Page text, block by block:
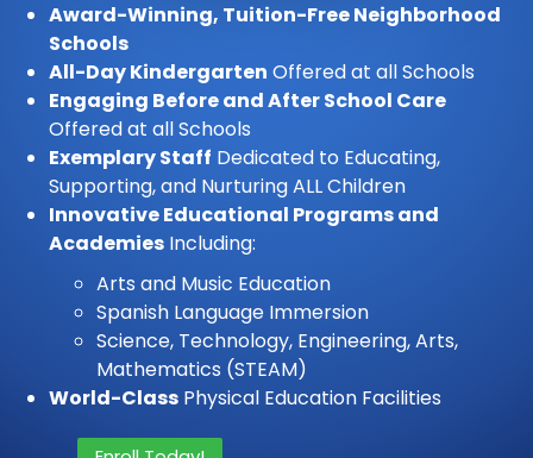
Award-Winning, Tuition-Free Neighborhood
Schools
All-Day Kindergarten Offered at all Schools
Engaging Before and After School Care
Offered at all Schools
Exemplary Staff Dedicated to Educating,
Supporting, and Nurturing ALL Children
Innovative Educational Programs and
Academies Including:
Arts and Music Education
Spanish Language Immersion
Science, Technology, Engineering, Arts,
Mathematics (STEAM)
World-Class Physical Education Facilities